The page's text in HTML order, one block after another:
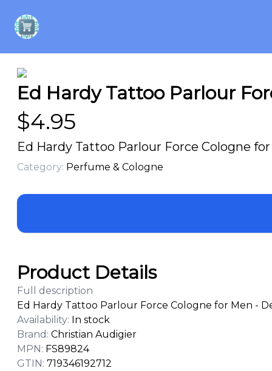
Ed Hardy Tattoo Parlour
$4.95
Ed Hardy Tattoo Parlour Force Cologne
Category: Perfume & Cologne
Product Details
Full description
Ed Hardy Tattoo Parlour Force Cologne for Men -
Availability: In stock
Brand : Christian Audigier
MPN: FS89824
GTIN: 719346192712